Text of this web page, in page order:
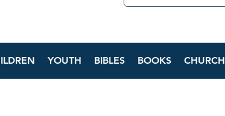
YOUTH BIBLES BOOKS CHURCH